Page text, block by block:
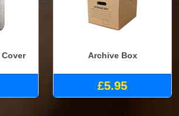
Archive Box
£5.95